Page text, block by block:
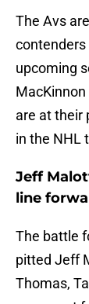
The Avs
upcoming
are at their
in the NHL
Jeff
line
The battle
pitted Jeff
Thomas,